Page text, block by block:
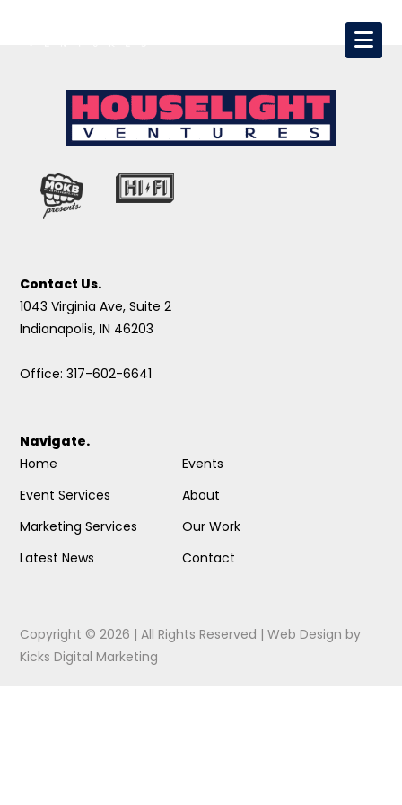
Contact Us.
1043 Virginia Ave, Suite 2
Indianapolis, IN 46203
Office: 317-602-6641
Navigate.
Home
Event Services
Marketing Services
Latest News
Events
About
Our Work
Contact
Copyright © 2026 | All Rights Reserved |Web Design by
Kicks Digital Marketing